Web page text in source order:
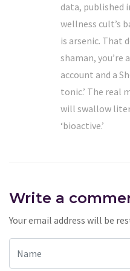
data, published
wellness cult’s
is arsenic. That
shaman, you’re
account and a
tonic.’ The real
will swallow
‘bioactive.’
Write a
Your email address will be